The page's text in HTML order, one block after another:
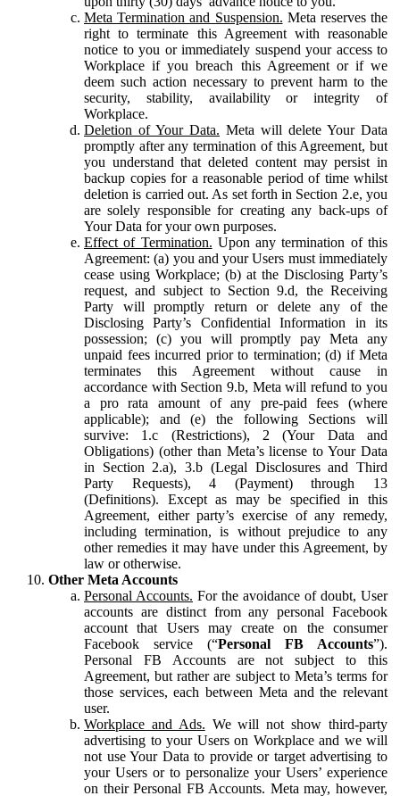
Meta Termination and Suspension. Meta reserves the
right to terminate this Agreement with reasonable
notice to you or immediately suspend your access to
Workplace if you breach this Agreement or if we
deem such action necessary to prevent harm to the
security, stability, availability or integrity of
Workplace.
Deletion of Your Data. Meta will delete Your Data
promptly after any termination of this Agreement, but
you understand that deleted content may persist in
backup copies for a reasonable period of time whilst
deletion is carried out. As set forth in Section 2.e, you
are solely responsible for creating any back-ups of
Your Data for your own purposes.
Effect of Termination. Upon any termination of this
Agreement: (a) you and your Users must immediately
cease using Workplace; (b) at the Disclosing Party’s
request, and subject to Section 9.d, the Receiving
Party will promptly return or delete any of the
Disclosing Party’s Confidential Information in its
possession; (c) you will promptly pay Meta any
unpaid fees incurred prior to termination; (d) if Meta
terminates this Agreement without cause in
accordance with Section 9.b, Meta will refund to you
a pro rata amount of any pre-paid fees (where
applicable); and (e) the following Sections will
survive: 1.c (Restrictions), 2 (Your Data and
Obligations) (other than Meta’s license to Your Data
in Section 2.a), 3.b (Legal Disclosures and Third
Party Requests), 4 (Payment) through 13
(Definitions). Except as may be specified in this
Agreement, either party’s exercise of any remedy,
including termination, is without prejudice to any
other remedies it may have under this Agreement, by
law or otherwise.
Other Meta Accounts
Personal Accounts. For the avoidance of doubt, User
accounts are distinct from any personal Facebook
account that Users may create on the consumer
Facebook service (“Personal FB Accounts”).
Personal FB Accounts are not subject to this
Agreement, but rather are subject to Meta’s terms for
those services, each between Meta and the relevant
user.
Workplace and Ads. We will not show third-party
advertising to your Users on Workplace and we will
not use Your Data to provide or target advertising to
your Users or to personalize your Users’ experience
on their Personal FB Accounts. Meta may, however,